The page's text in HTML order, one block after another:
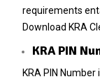
requirements
Download KRA
KRA PIN
KRA PIN